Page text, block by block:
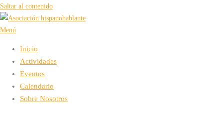
Saltar al contenido
Menú
Inicio
Actividades
Eventos
Calendario
Sobre Nosotros